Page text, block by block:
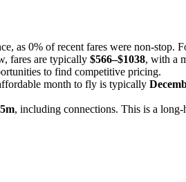
as 0% of recent fares were non-stop.
fares are typically $566–$1038, with a
to find competitive pricing.
month to fly is typically
, including connections. This is a